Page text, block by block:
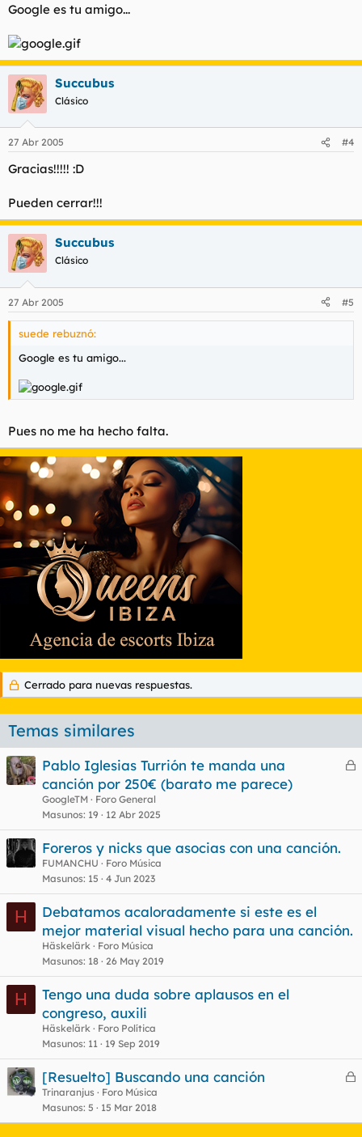
Google es tu amigo...
Succubus
Clásico
27 Abr 2005 #4
Gracias!!!!! :D
Pueden cerrar!!!
Succubus
Clásico
27 Abr 2005 #5
suede rebuznó:
Google es tu amigo...
Pues no me ha hecho falta.
Cerrado para nuevas respuestas.
Temas similares
C
a
Pablo Iglesias Turrión te manda una
canción por 250€ (barato me parece)
GoogleTM
Foro General
Masunos 19 12 Abr 2025
Foreros y nicks que asocias con una canción.
FUMANCHU
Foro Música
Masunos 15 4 Jun 2023
H
Debatamos acaloradamente si este es el
mejor material visual hecho para una canción.
Häskelärk
Foro Música
Masunos 18 26 May 2019
H
Tengo una duda sobre aplausos en el
congreso, auxili
Häskelärk
Foro Política
Masunos 11 19 Sep 2019
C
r
[Resuelto] Buscando una canción
Trinaranjus
Foro Música
Masunos 5 15 Mar 2018